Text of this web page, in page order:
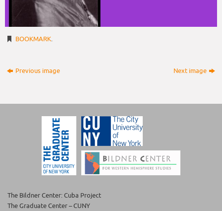
BOOKMARK.
Previous image Next image
The Bildner Center: Cuba Project
The Graduate Center – CUNY